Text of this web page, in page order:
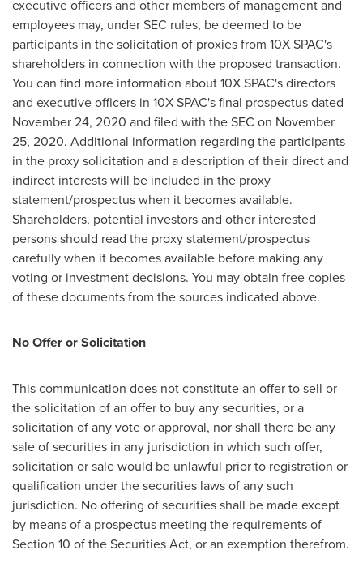
executive officers and other members of management and
employees may, under SEC rules, be deemed to be
participants in the solicitation of proxies from 10X SPAC's
shareholders in connection with the proposed transaction.
You can find more information about 10X SPAC's directors
and executive officers in 10X SPAC's final prospectus dated
November 24, 2020 and filed with the SEC on November
25, 2020. Additional information regarding the participants
in the proxy solicitation and a description of their direct and
indirect interests will be included in the proxy
statement/prospectus when it becomes available.
Shareholders, potential investors and other interested
persons should read the proxy statement/prospectus
carefully when it becomes available before making any
voting or investment decisions. You may obtain free copies
of these documents from the sources indicated above.
No Offer or Solicitation
This communication does not constitute an offer to sell or
the solicitation of an offer to buy any securities, or a
solicitation of any vote or approval, nor shall there be any
sale of securities in any jurisdiction in which such offer,
solicitation or sale would be unlawful prior to registration or
qualification under the securities laws of any such
jurisdiction. No offering of securities shall be made except
by means of a prospectus meeting the requirements of
Section 10 of the Securities Act, or an exemption therefrom.